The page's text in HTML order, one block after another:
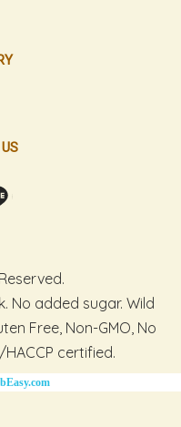
No added sugar. Wild
Free, Non-GMO, No
certified.